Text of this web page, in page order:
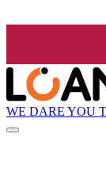
WE DARE YOU